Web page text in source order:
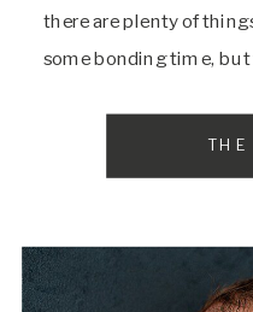
there are plenty of
some bonding time,